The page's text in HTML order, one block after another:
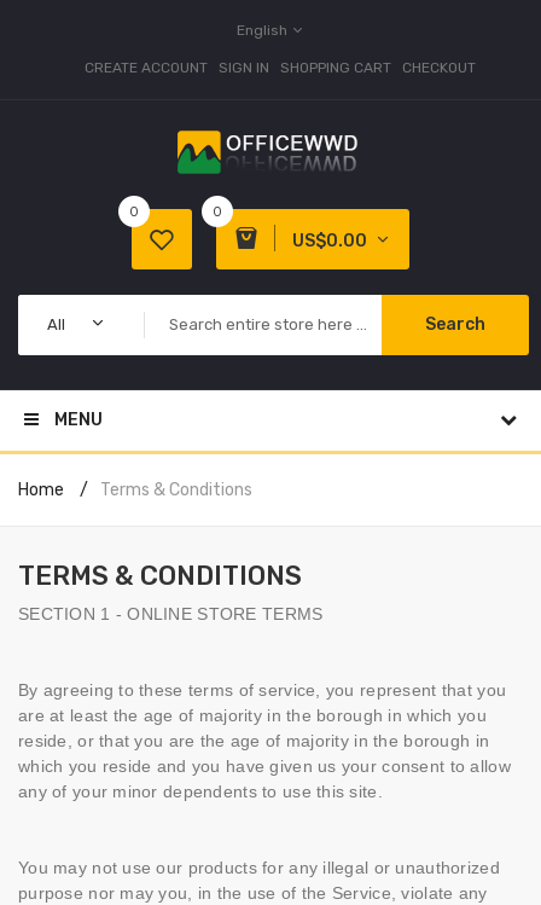
English
CREATE ACCOUNT SIGN IN SHOPPING CART CHECKOUT
0
US$0.00
0
All Search
MENU
Home Terms & Conditions
TERMS & CONDITIONS
SECTION 1 - ONLINE STORE TERMS
By agreeing to these terms of service, you represent that you
are at least the age of majority in the borough in which you
reside, or that you are the age of majority in the borough in
which you reside and you have given us your consent to allow
any of your minor dependents to use this site.
You may not use our products for any illegal or unauthorized
purpose nor may you, in the use of the Service, violate any